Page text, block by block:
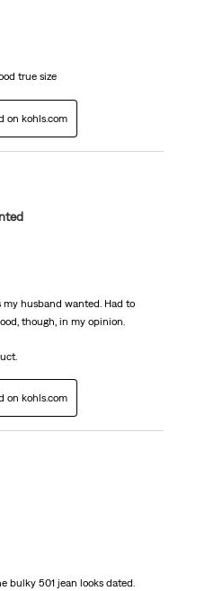
true size
on kohls.com
my husband wanted. Had to
though, in my opinion.
on kohls.com
bulky 501 jean looks dated.